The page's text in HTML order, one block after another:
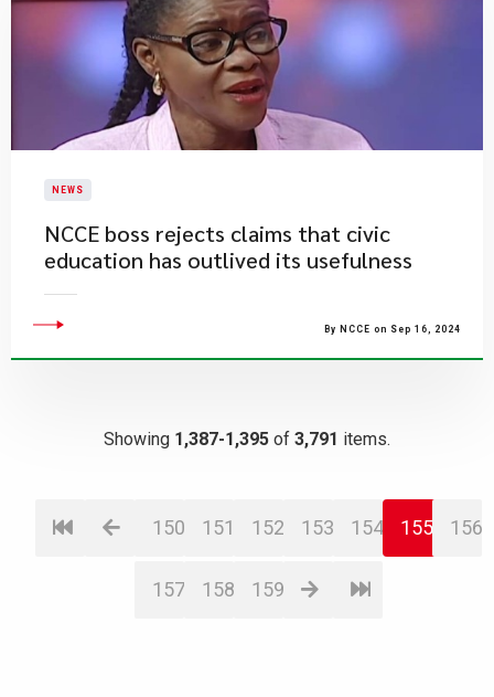
NEWS
NCCE boss rejects claims that civic
education has outlived its usefulness
By NCCE on Sep 16, 2024
Showing 1,387-1,395 of 3,791 items.
150 151 152 153 154 155 156
157 158 159